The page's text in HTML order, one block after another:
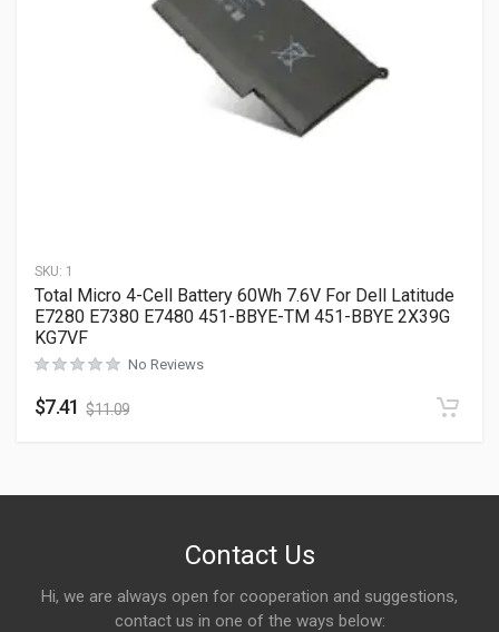
SKU: 1
Total Micro 4-Cell Battery 60Wh 7.6V For Dell Latitude
E7280 E7380 E7480 451-BBYE-TM 451-BBYE 2X39G
KG7VF
No Reviews
$7.41 $11.09
Contact Us
Hi, we are always open for cooperation and suggestions,
contact us in one of the ways below: